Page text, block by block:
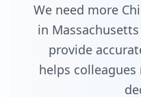
We need more
in
provide
helps